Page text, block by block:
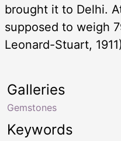
brought it to Delhi.
supposed to weigh
Leonard-Stuart, 1911)
Keywords
Galleries
Gemstones